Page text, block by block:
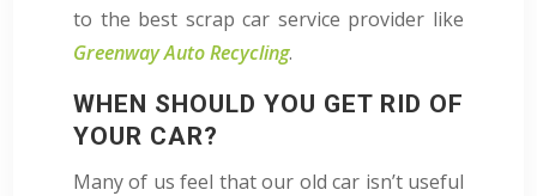
to the best scrap car service provider like
Greenway Auto Recycling.
WHEN SHOULD YOU GET RID OF
YOUR CAR?
Many of us feel that our old car isn’t useful